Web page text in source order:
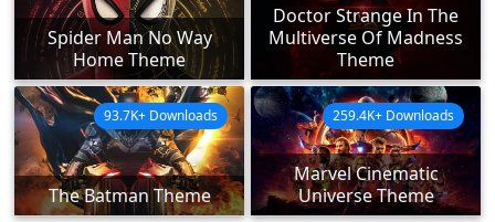
Spider Man No Way
Home Theme
Doctor Strange In The
Multiverse Of Madness
Theme
The Batman Theme
93.7K+ Downloads
Marvel Cinematic
Universe Theme
259.4K+ Downloads